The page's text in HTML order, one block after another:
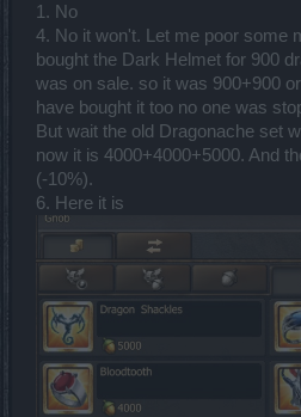
loyal.
Dragan will be here at easter
I won at the sargon event
costume and i make the big
didn't had enough space in my
somehow to obtain it through
terible could drop it ....Or
Guys the ranger's quiver that
...the buff to give a ranger half
bad if you think it's only one
remove that buff for net skill do
so they can play.i know that
they have a 2handed weapon
doing a bad work for the mostly
handed !and how many
pretty much after 40 lvl about a
other 10% are using the
overpowered but only the good
the new predator!
1. No
4. No it won't. Let me poor some
bought the Dark Helmet for 900
was on sale. so it was 900+900
have bought it too no one was
But wait the old Dragonache set
now it is 4000+4000+5000. And
(-10%).
6. Here it is